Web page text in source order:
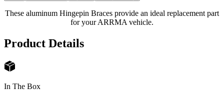
These aluminum Hingepin Braces provide an ideal replacement part
for your ARRMA vehicle.
Product Details
In The Box